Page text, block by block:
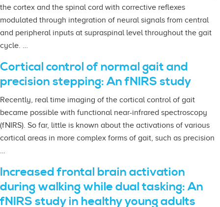
the cortex and the spinal cord with corrective reflexes
modulated through integration of neural signals from central
and peripheral inputs at supraspinal level throughout the gait
cycle. …
Cortical control of normal gait and
precision stepping: An fNIRS study
Recently, real time imaging of the cortical control of gait
became possible with functional near-infrared spectroscopy
(fNIRS). So far, little is known about the activations of various
cortical areas in more complex forms of gait, such as precision
Increased frontal brain activation
during walking while dual tasking: An
fNIRS study in healthy young adults